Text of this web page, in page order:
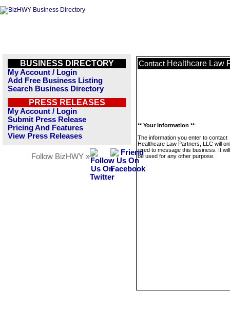
BUSINESS DIRECTORY
My Account / Login
Add Free Business Listing
Search Business Directory
PRESS RELEASES
My Account / Login
Submit Press Release
Pricing And Features
View Press Releases
Follow BizHWY »
Contact Healthcare Law
** Your Information **
The information you enter to contact
Healthcare Law Partners, LLC will
used to message this business. It
be used for any other purpose.